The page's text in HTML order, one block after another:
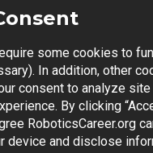
| Privacy Policy |
some cookies to
In addition, other
consent to analyze site
By clicking
RoboticsCareer.org
device and disclose